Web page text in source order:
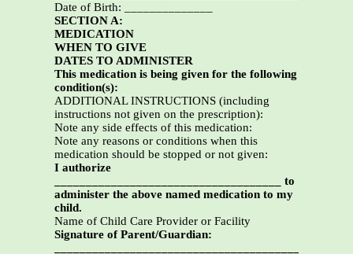
Date of Birth: ______________
SECTION A:
MEDICATION
WHEN TO GIVE
DATES TO ADMINISTER
This medication is being given for the following
condition(s):
ADDITIONAL INSTRUCTIONS (including
instructions not given on the prescription):
Note any side effects of this medication:
Note any reasons or conditions when this
medication should be stopped or not given:
I authorize
____________________________________ to
administer the above named medication to my
child.
Name of Child Care Provider or Facility
Signature of Parent/Guardian: